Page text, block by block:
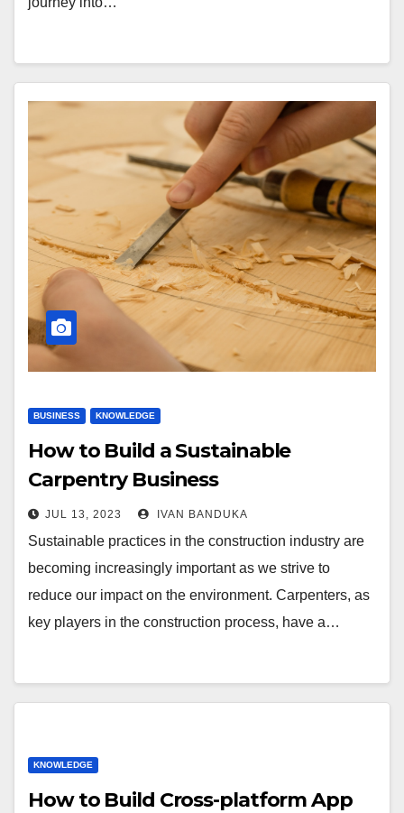
BUSINESS KNOWLEDGE
How to Build a Sustainable
Carpentry Business
JUL 13, 2023 IVAN BANDUKA
Sustainable practices in the construction industry are
becoming increasingly important as we strive to
reduce our impact on the environment. Carpenters, as
key players in the construction process, have a…
KNOWLEDGE
How to Build Cross-platform App